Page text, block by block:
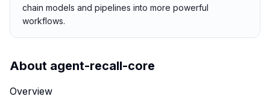
chain models and pipelines into more powerful
workflows.
About agent-recall-core
Overview